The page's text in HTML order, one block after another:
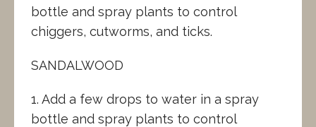
bottle and spray plants to control
chiggers, cutworms, and ticks.
SANDALWOOD
1. Add a few drops to water in a spray
bottle and spray plants to control